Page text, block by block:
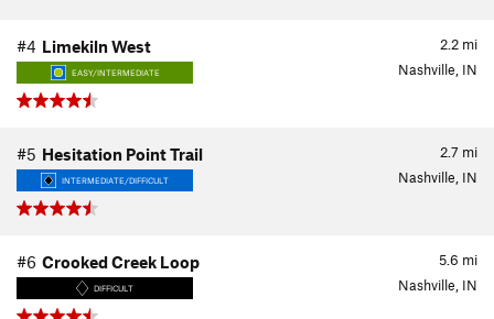
2.2 mi
#4 Limekiln West
EASY/INTERMEDIATE Nashville, IN
2.7 mi
#5 Hesitation Point Trail
INTERMEDIATE/DIFFICULT Nashville, IN
5.6 mi
#6 Crooked Creek Loop
DIFFICULT Nashville, IN